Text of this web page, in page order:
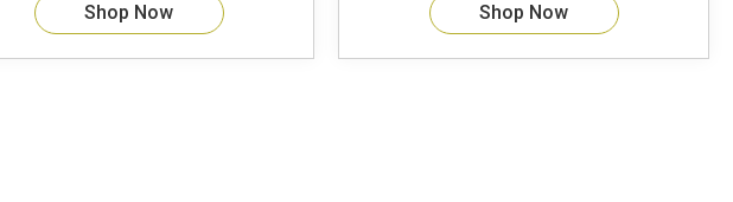
Shop Now Shop Now